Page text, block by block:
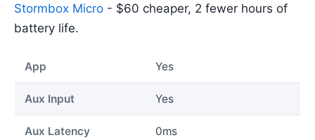
Stormbox Micro - $60 cheaper, 2 fewer hours of
battery life.
App Yes
Aux Input Yes
Aux Latency 0ms